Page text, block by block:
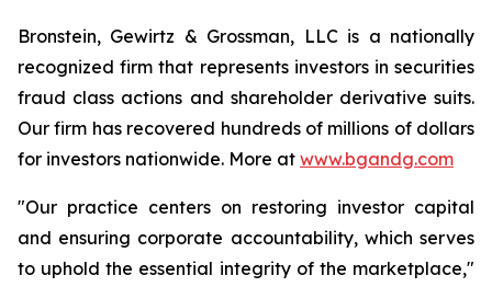
Bronstein, Gewirtz & Grossman, LLC is a nationally
recognized firm that represents investors in securities
fraud class actions and shareholder derivative suits.
Our firm has recovered hundreds of millions of dollars
for investors nationwide. More at www.bgandg.com
"Our practice centers on restoring investor capital
and ensuring corporate accountability, which serves
to uphold the essential integrity of the marketplace,"